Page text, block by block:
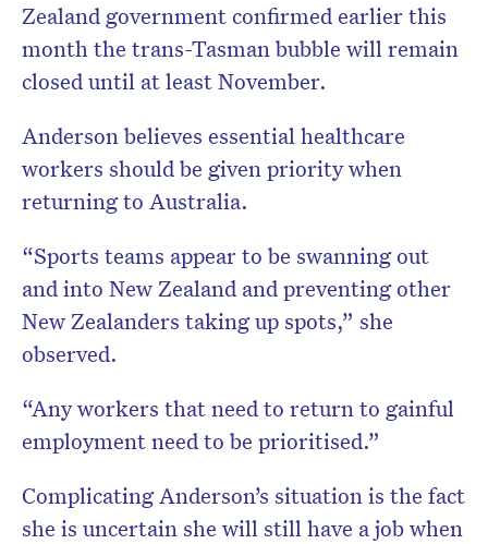
Zealand government confirmed earlier this
month the trans-Tasman bubble will remain
closed until at least November.
Anderson believes essential healthcare
workers should be given priority when
returning to Australia.
“Sports teams appear to be swanning out
and into New Zealand and preventing other
New Zealanders taking up spots,” she
observed.
“Any workers that need to return to gainful
employment need to be prioritised.”
Complicating Anderson’s situation is the fact
she is uncertain she will still have a job when